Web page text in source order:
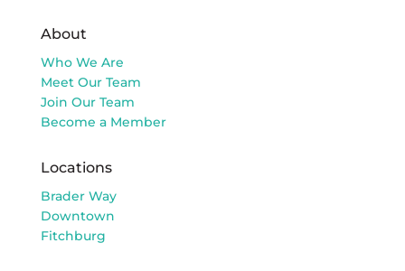
About
Who We Are
Meet Our Team
Join Our Team
Become a Member
Locations
Brader Way
Downtown
Fitchburg